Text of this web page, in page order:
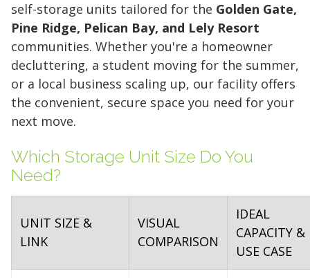
self-storage units tailored for the Golden Gate,
Pine Ridge, Pelican Bay, and Lely Resort
communities. Whether you're a homeowner
decluttering, a student moving for the summer,
or a local business scaling up, our facility offers
the convenient, secure space you need for your
next move.
Which Storage Unit Size Do You
Need?
UNIT SIZE &
LINK
VISUAL
COMPARISON
IDEAL
CAPACITY &
USE CASE